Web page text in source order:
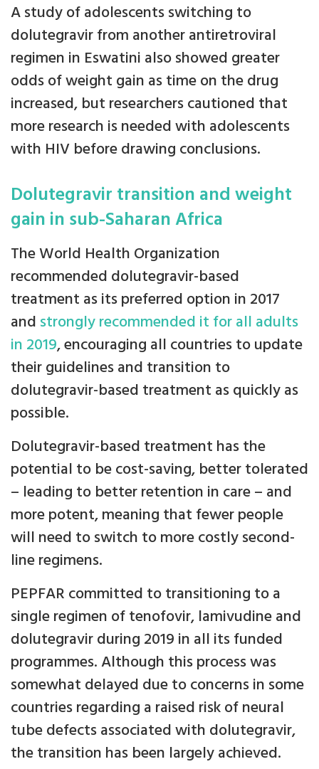
A study of adolescents switching to
dolutegravir from another antiretroviral
regimen in Eswatini also showed greater
odds of weight gain as time on the drug
increased, but researchers cautioned that
more research is needed with adolescents
with HIV before drawing conclusions.
Dolutegravir transition and weight
gain in sub-Saharan Africa
The World Health Organization
recommended dolutegravir-based
treatment as its preferred option in 2017
and strongly recommended it for all adults
in 2019, encouraging all countries to update
their guidelines and transition to
dolutegravir-based treatment as quickly as
possible.
Dolutegravir-based treatment has the
potential to be cost-saving, better tolerated
– leading to better retention in care – and
more potent, meaning that fewer people
will need to switch to more costly second-
line regimens.
PEPFAR committed to transitioning to a
single regimen of tenofovir, lamivudine and
dolutegravir during 2019 in all its funded
programmes. Although this process was
somewhat delayed due to concerns in some
countries regarding a raised risk of neural
tube defects associated with dolutegravir,
the transition has been largely achieved.